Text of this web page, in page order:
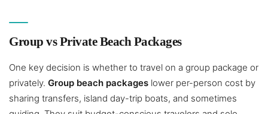
Group vs Private Beach Packages
One key decision is whether to travel on a group package or
privately. Group beach packages lower per-person cost by
sharing transfers, island day-trip boats, and sometimes